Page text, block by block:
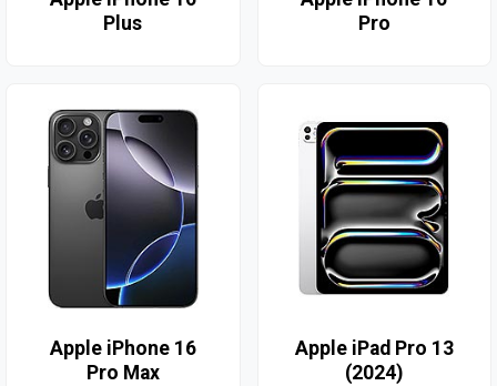
Plus
Pro
Apple iPhone 16
Pro Max
Apple iPad Pro 13
(2024)